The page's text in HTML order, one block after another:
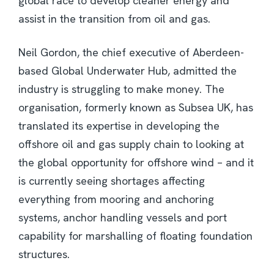
assist in the transition from oil and gas.
Neil Gordon, the chief executive of Aberdeen-
based Global Underwater Hub, admitted the
industry is struggling to make money. The
organisation, formerly known as Subsea UK, has
translated its expertise in developing the
offshore oil and gas supply chain to looking at
the global opportunity for offshore wind – and it
is currently seeing shortages affecting
everything from mooring and anchoring
systems, anchor handling vessels and port
capability for marshalling of floating foundation
structures.